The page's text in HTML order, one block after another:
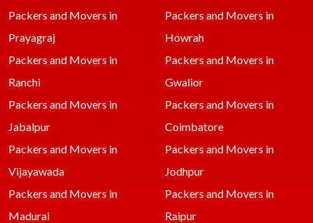
Packers and Movers in
Prayagraj
Packers and Movers in
Howrah
Packers and Movers in
Ranchi
Packers and Movers in
Gwalior
Packers and Movers in
Jabalpur
Packers and Movers in
Coimbatore
Packers and Movers in
Vijayawada
Packers and Movers in
Jodhpur
Packers and Movers in
Madurai
Packers and Movers in
Raipur